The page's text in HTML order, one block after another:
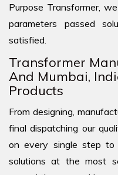
Purpose Transformer,
parameters passed
satisfied.
Transformer
And Mumbai,
Products
From designing,
final dispatching our
on every single step to
solutions at the most